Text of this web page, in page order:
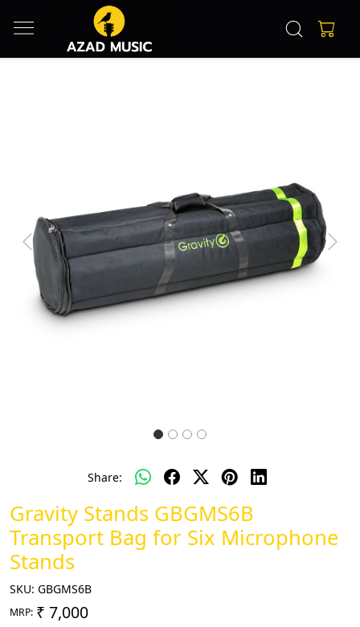
Previous Next
Share:
Gravity Stands GBGMS6B
Transport Bag for Six Microphone
Stands
SKU: GBGMS6B
MRP: ₹ 7,000